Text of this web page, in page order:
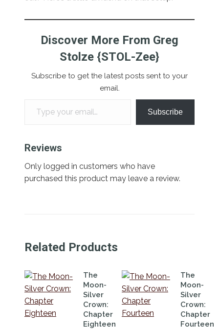
Discover More From Greg
Stolze {STOL-Zee}
Subscribe to get the latest posts sent to your
email.
Subscribe
Reviews
Only logged in customers who have
purchased this product may leave a review.
Related Products
The
Moon-
Silver
Crown:
Chapter
Eighteen
The
Moon-
Silver
Crown:
Chapter
Fourteen